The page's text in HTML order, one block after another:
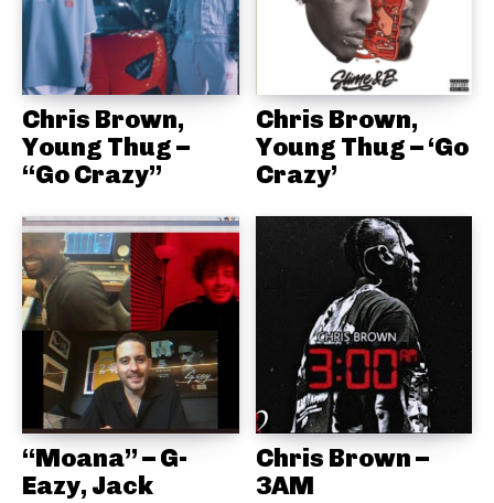
Chris Brown,
Young Thug –
“Go Crazy”
Chris Brown,
Young Thug – ‘Go
Crazy’
“Moana” – G-
Eazy, Jack
Chris Brown –
3AM